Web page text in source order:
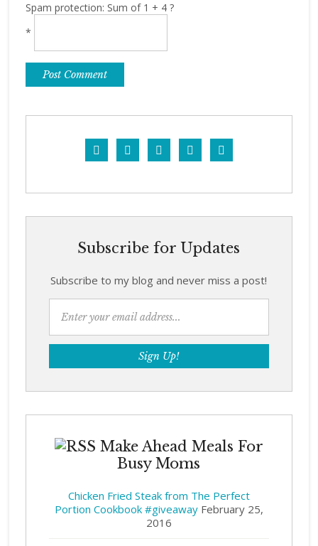
Spam protection: Sum of 1 + 4 ?
*
    
Subscribe for Updates
Subscribe to my blog and never miss a post!
Make Ahead Meals For
Busy Moms
Chicken Fried Steak from The Perfect
Portion Cookbook #giveaway February 25,
2016